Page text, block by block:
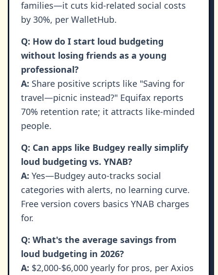
families—it cuts kid-related social costs
by 30%, per WalletHub.
Q: How do I start loud budgeting
without losing friends as a young
professional?
A: Share positive scripts like "Saving for
travel—picnic instead?" Equifax reports
70% retention rate; it attracts like-minded
people.
Q: Can apps like Budgey really simplify
loud budgeting vs. YNAB?
A: Yes—Budgey auto-tracks social
categories with alerts, no learning curve.
Free version covers basics YNAB charges
for.
Q: What's the average savings from
loud budgeting in 2026?
A: $2,000-$6,000 yearly for pros, per Axios